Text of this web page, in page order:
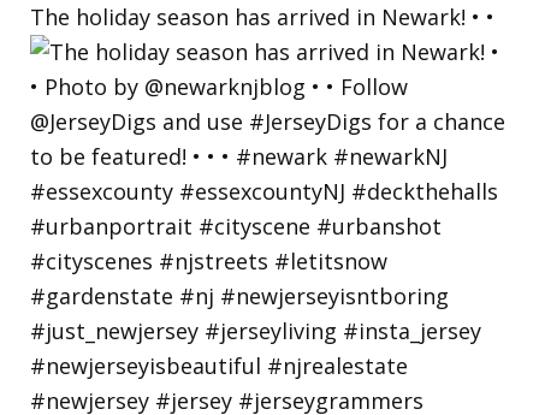
The holiday season has arrived in Newark! • •